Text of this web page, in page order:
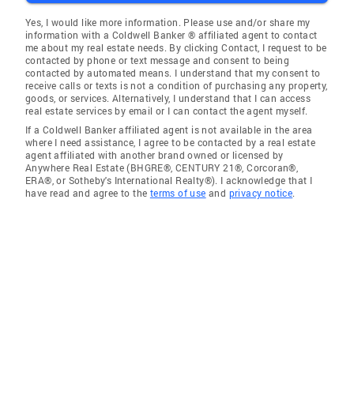
Yes, I would like more information. Please use and/or share my
information with a Coldwell Banker ® affiliated agent to contact
me about my real estate needs. By clicking Contact, I request to be
contacted by phone or text message and consent to being
contacted by automated means. I understand that my consent to
receive calls or texts is not a condition of purchasing any property,
goods, or services. Alternatively, I understand that I can access
real estate services by email or I can contact the agent myself.
If a Coldwell Banker affiliated agent is not available in the area
where I need assistance, I agree to be contacted by a real estate
agent affiliated with another brand owned or licensed by
Anywhere Real Estate (BHGRE®, CENTURY 21®, Corcoran®,
ERA®, or Sotheby's International Realty®). I acknowledge that I
have read and agree to the terms of use and privacy notice.